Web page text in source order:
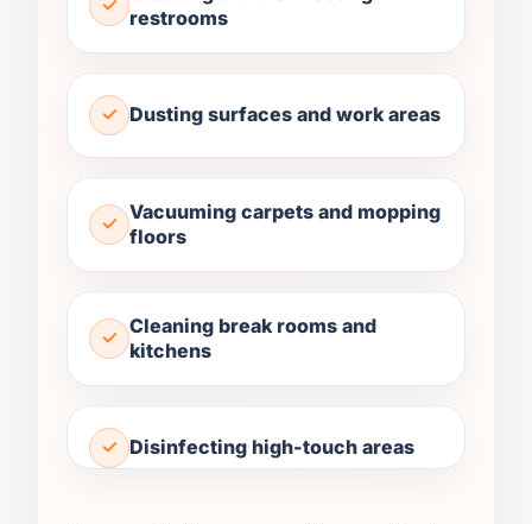
restrooms
Dusting surfaces and work areas
Vacuuming carpets and mopping
floors
Cleaning break rooms and
kitchens
Disinfecting high-touch areas